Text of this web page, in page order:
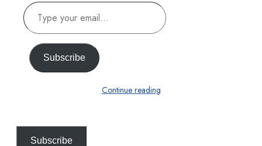
Type
your
email…
Subscribe
Continue reading
Subscribe